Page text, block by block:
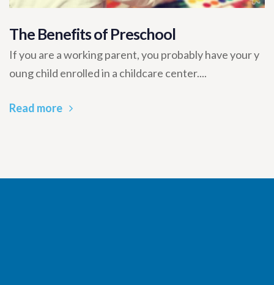
The Benefits of Preschool
If you are a working parent, you probably have your y
oung child enrolled in a childcare center....
Read more